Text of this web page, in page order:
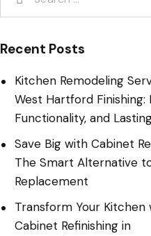
Recent Posts
Kitchen Remodeling
West Hartford Finishing:
Functionality, and
Save Big with Cabinet
The Smart Alternative
Replacement
Transform Your Kitchen
Cabinet Refinishing in